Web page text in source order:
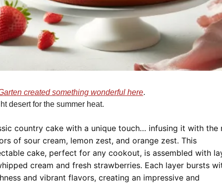
created something wonderful here.
desert for the summer heat.
country cake with a unique touch… infusing it with the
of sour cream, lemon zest, and orange zest. This
cake, perfect for any cookout, is assembled with
cream and fresh strawberries. Each layer bursts
and vibrant flavors, creating an impressive and